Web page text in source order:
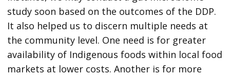
study soon based on the outcomes of the DDP.
It also helped us to discern multiple needs at
the community level. One need is for greater
availability of Indigenous foods within local food
markets at lower costs. Another is for more